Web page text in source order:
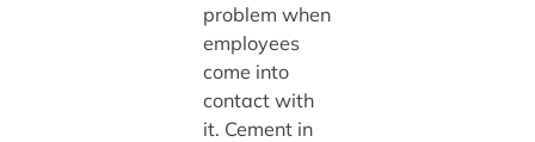
problem when
employees
come into
contact with
it. Cement in